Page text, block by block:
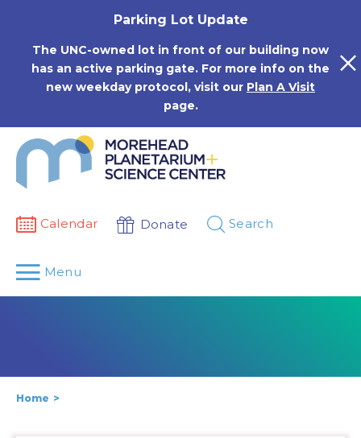
Parking Lot Update
The UNC-owned lot in front of our building now
has an active parking gate. For more info on the
new weekday protocol, visit our Plan A Visit
page.
Calendar Donate Search
Menu
Home